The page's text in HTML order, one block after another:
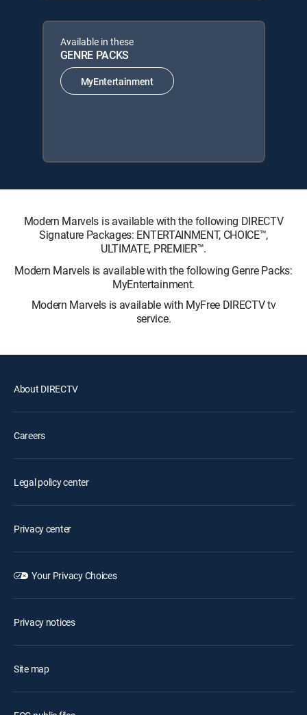
Available in these
GENRE PACKS
MyEntertainment
Modern Marvels is available with the following DIRECTV
Signature Packages: ENTERTAINMENT, CHOICE™,
ULTIMATE, PREMIER™.
Modern Marvels is available with the following Genre Packs:
MyEntertainment.
Modern Marvels is available with MyFree DIRECTV tv
service.
About DIRECTV
Careers
Legal policy center
Privacy center
Your Privacy Choices
Privacy notices
Site map